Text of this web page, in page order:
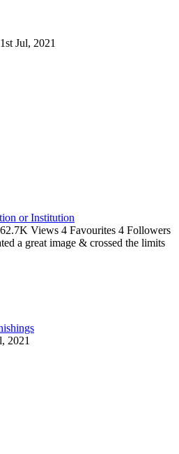
1st Jul, 2021
or Institution
62.7K Views 4 Favourites 4 Followers
a great image & crossed the limits
2021